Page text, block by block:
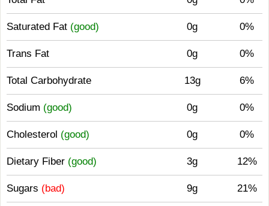
Saturated Fat (good) 0g 0%
Trans Fat 0g 0%
Total Carbohydrate 13g 6%
Sodium (good) 0g 0%
Cholesterol (good) 0g 0%
Dietary Fiber (good) 3g 12%
Sugars (bad) 9g 21%